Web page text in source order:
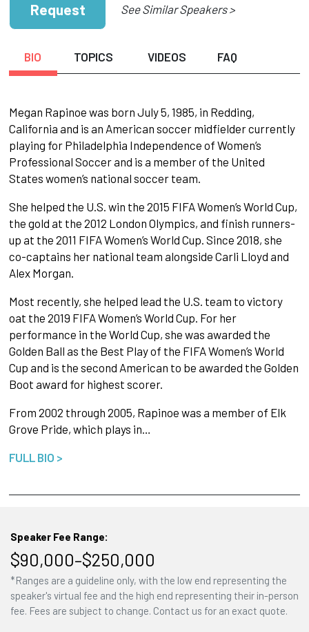
Request See Similar Speakers >
BIO TOPICS VIDEOS FAQ
Megan Rapinoe was born July 5, 1985, in Redding,
California and is an American soccer midfielder currently
playing for Philadelphia Independence of Women’s
Professional Soccer and is a member of the United
States women’s national soccer team.
She helped the U.S. win the 2015 FIFA Women’s World Cup,
the gold at the 2012 London Olympics, and finish runners-
up at the 2011 FIFA Women’s World Cup. Since 2018, she
co-captains her national team alongside Carli Lloyd and
Alex Morgan.
Most recently, she helped lead the U.S. team to victory
oat the 2019 FIFA Women’s World Cup. For her
performance in the World Cup, she was awarded the
Golden Ball as the Best Play of the FIFA Women’s World
Cup and is the second American to be awarded the Golden
Boot award for highest scorer.
From 2002 through 2005, Rapinoe was a member of Elk
Grove Pride, which plays in…
FULL BIO >
Speaker Fee Range:
$90,000–$250,000
*Ranges are a guideline only, with the low end representing the
speaker's virtual fee and the high end representing their in-person
fee. Fees are subject to change. Contact us for an exact quote.